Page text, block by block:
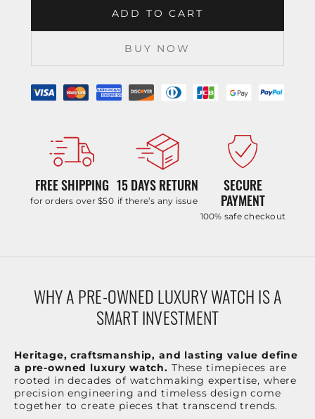
ADD TO CART
BUY NOW
FREE SHIPPING
for orders over $50
15 DAYS RETURN
if there’s any issue
SECURE
PAYMENT
100% safe checkout
WHY A PRE-OWNED LUXURY WATCH IS A
SMART INVESTMENT
Heritage, craftsmanship, and lasting value define
a pre-owned luxury watch. These timepieces are
rooted in decades of watchmaking expertise, where
precision engineering and timeless design come
together to create pieces that transcend trends.